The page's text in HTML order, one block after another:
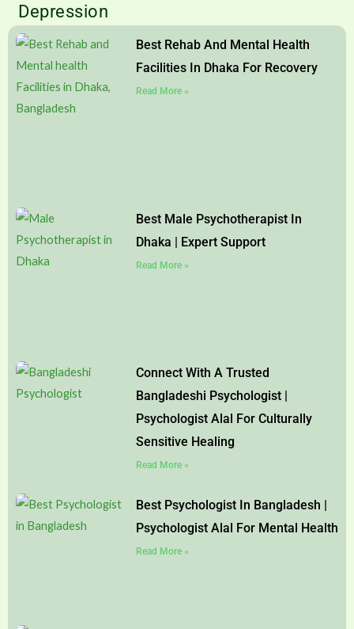
Depression
Best Rehab And Mental Health
Facilities In Dhaka For Recovery
Read More »
Best Male Psychotherapist In
Dhaka | Expert Support
Read More »
Connect With A Trusted
Bangladeshi Psychologist |
Psychologist Alal For Culturally
Sensitive Healing
Read More »
Best Psychologist In Bangladesh |
Psychologist Alal For Mental Health
Read More »